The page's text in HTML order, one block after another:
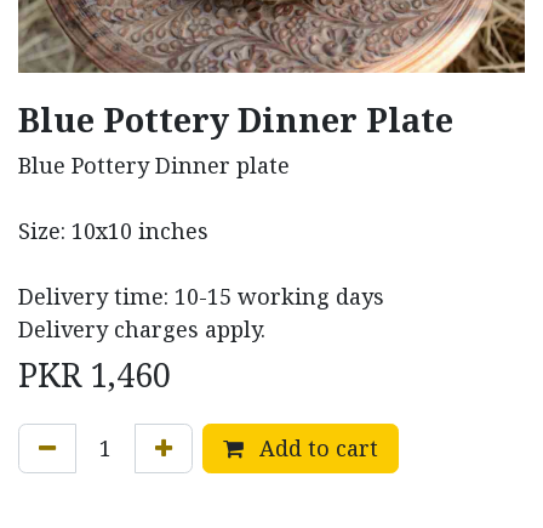
Blue Pottery Dinner Plate
Blue Pottery Dinner plate
Size: 10x10 inches
Delivery time: 10-15 working days
Delivery charges apply.
PKR 1,460
Add to cart